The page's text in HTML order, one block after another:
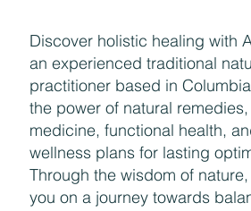
Discover holistic healing with
an experienced traditional
practitioner based in
the power of natural
medicine, functional health,
wellness plans for lasting
Through the wisdom of
you on a journey towards